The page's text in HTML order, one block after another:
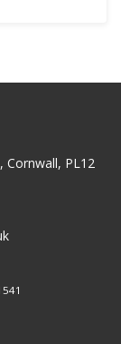
Cornwall, PL12